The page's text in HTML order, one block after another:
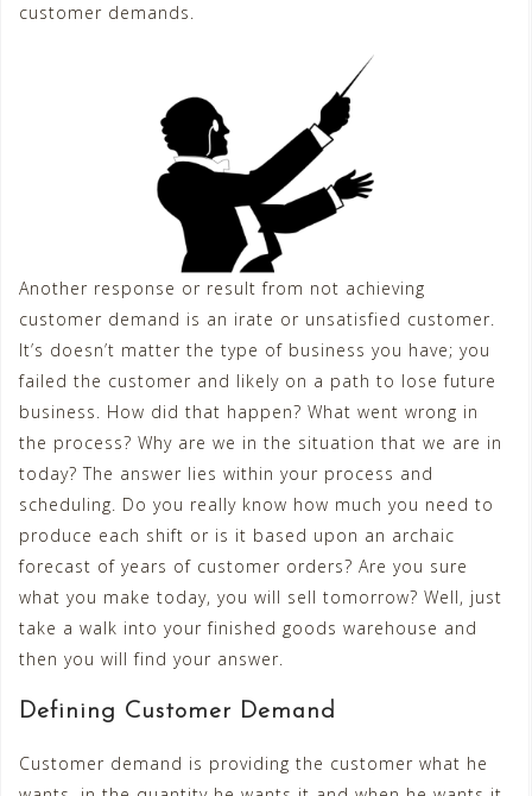
customer demands.
Another response or result from not achieving
customer demand is an irate or unsatisfied customer.
It’s doesn’t matter the type of business you have; you
failed the customer and likely on a path to lose future
business. How did that happen? What went wrong in
the process? Why are we in the situation that we are in
today? The answer lies within your process and
scheduling. Do you really know how much you need to
produce each shift or is it based upon an archaic
forecast of years of customer orders? Are you sure
what you make today, you will sell tomorrow? Well, just
take a walk into your finished goods warehouse and
then you will find your answer.
Defining Customer Demand
Customer demand is providing the customer what he